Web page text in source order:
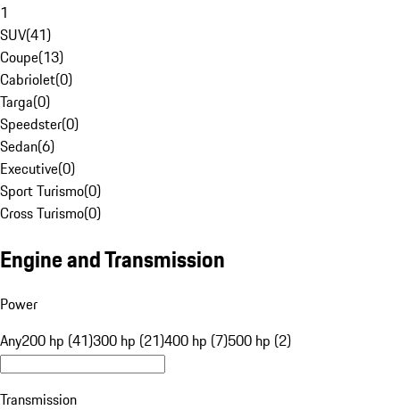
1
SUV(41)
Coupe(13)
Cabriolet(0)
Targa(0)
Speedster(0)
Sedan(6)
Executive(0)
Sport Turismo(0)
Cross Turismo(0)
Engine and Transmission
Power
Any200 hp (41)300 hp (21)400 hp (7)500 hp (2)
Transmission